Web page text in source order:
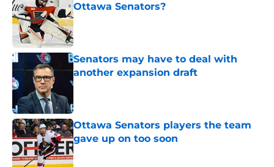
Ottawa Senators?
Published by on Invalid Date
Senators may have to deal with
another expansion draft
Published by on Invalid Date
Ottawa Senators players the team
gave up on too soon
Published by on Invalid Date